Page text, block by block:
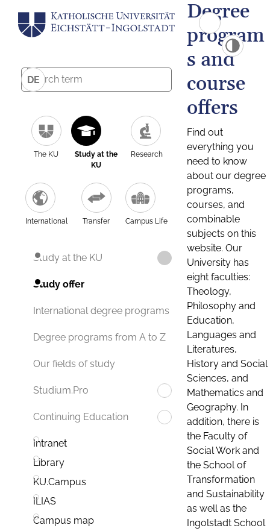
DE
The KU
Study at the
KU
Research
International Transfer Campus Life
Study at the KU
Study offer
International degree programs
Degree programs from A to Z
Our fields of study
Studium.Pro
Continuing Education
Intranet
Library
KU.Campus
ILIAS
Campus map
Degree
program
s and
course
offers
Find out
everything you
need to know
about our degree
programs,
courses, and
combinable
subjects on this
website. Our
University has
eight faculties:
Theology,
Philosophy and
Education,
Languages and
Literatures,
History and Social
Sciences, and
Mathematics and
Geography. In
addition, there is
the Faculty of
Social Work and
the School of
Transformation
and Sustainability
as well as the
Ingolstadt School